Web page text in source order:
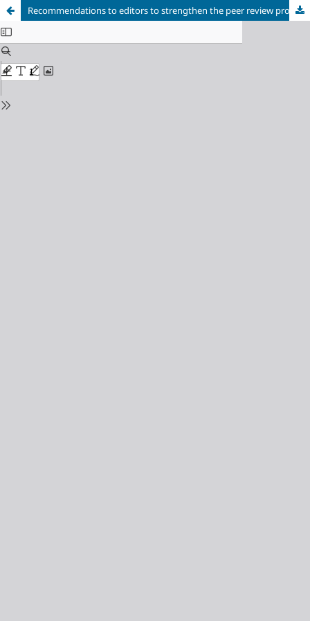
Recommendations to editors to strengthen the peer review process in their scientific journal